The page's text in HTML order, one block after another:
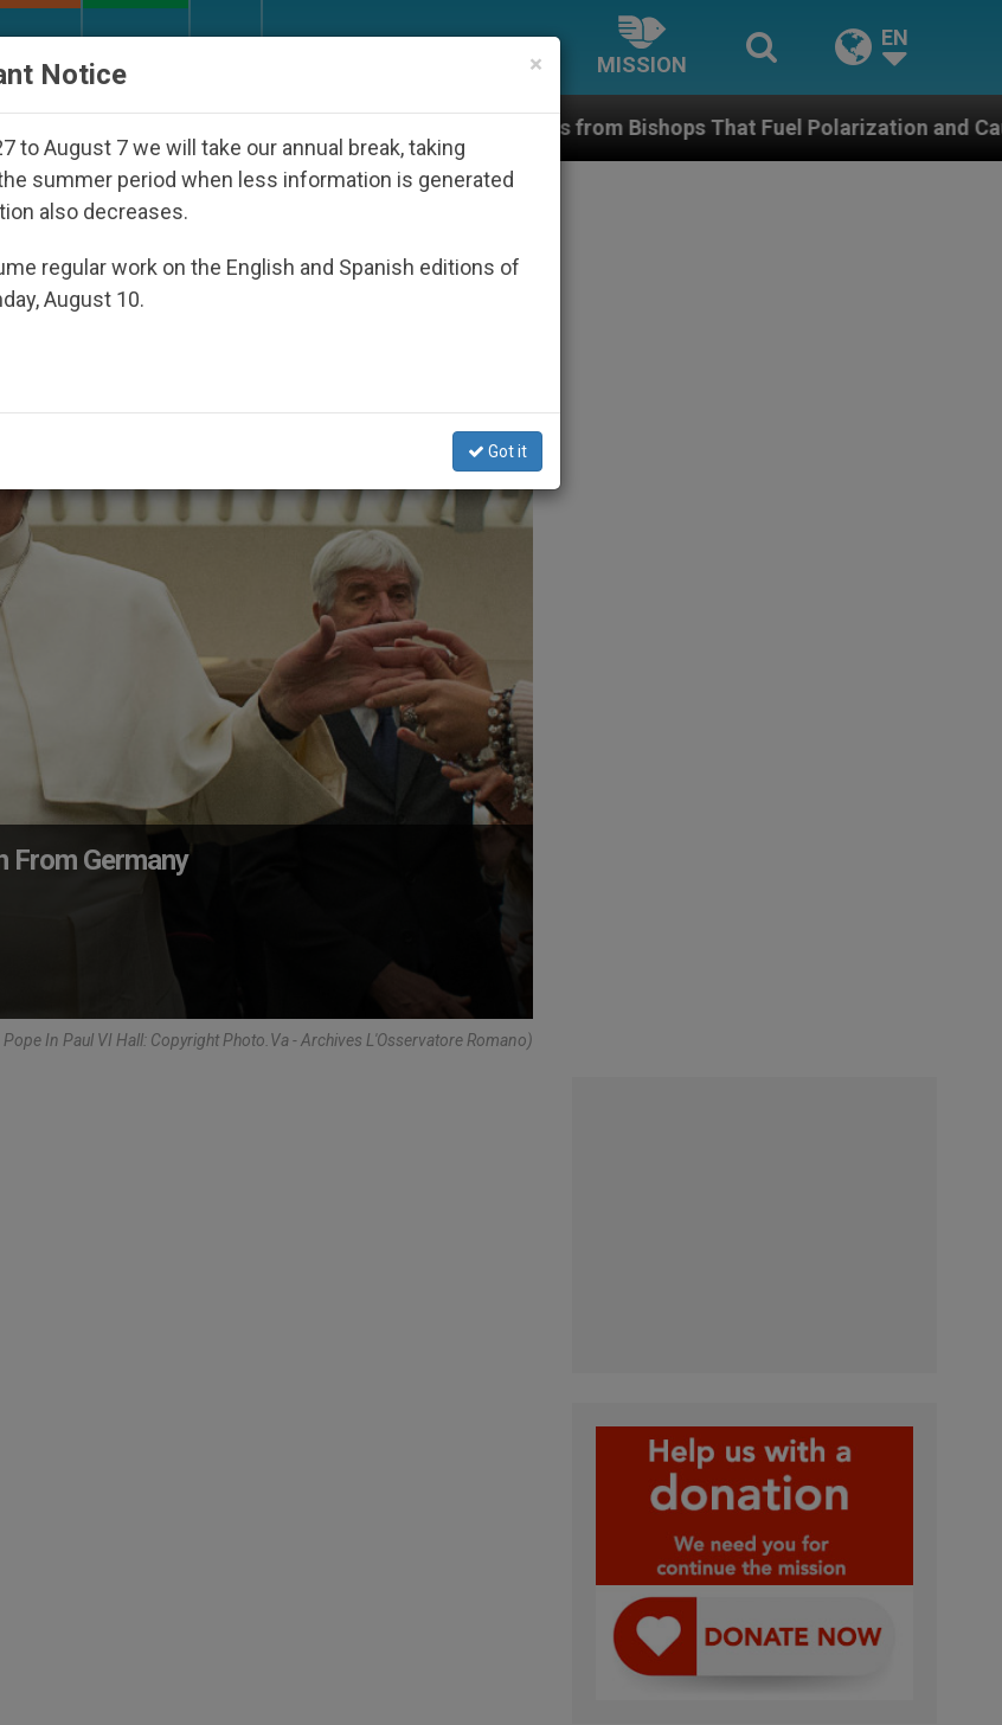
MISSION
EN
XIV Seeks: Gestures and Words from Bishops That Fuel Polarization and Cause Confusion
From Germany
Pope In Paul VI Hall: Copyright Photo.Va - Archives L'Osservatore Romano)
×
Notice
to August 7 we will take our annual break, taking
summer period when less information is generated
also decreases.
regular work on the English and Spanish editions of
August 10.
Got it